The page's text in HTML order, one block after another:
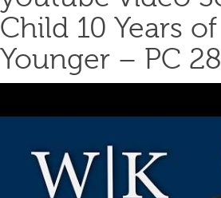
Child 10 Years
Younger – PC